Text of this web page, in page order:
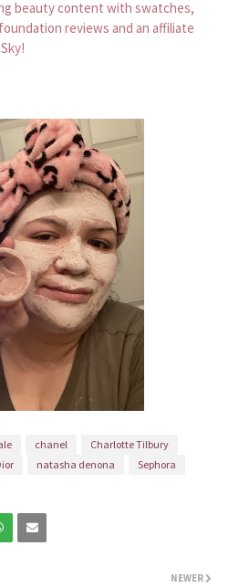
beauty content with swatches,
reviews and an affiliate
chanel
Charlotte Tilbury
natasha denona
Sephora
NEWER